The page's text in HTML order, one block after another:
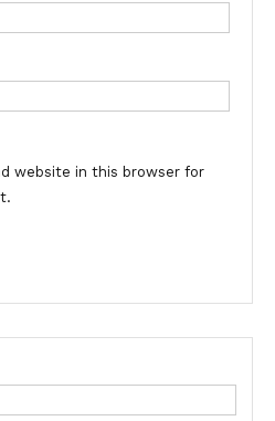
website in this browser for